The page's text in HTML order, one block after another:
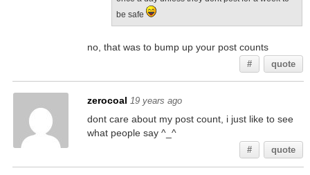
be safe
no, that was to bump up your post counts
# quote
zerocoal 19 years ago
dont care about my post count, i just like to see
what people say ^_^
# quote